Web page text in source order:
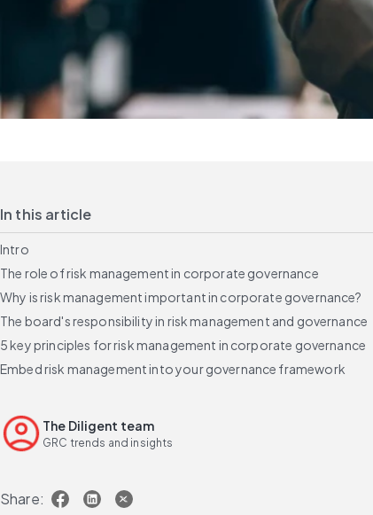
In this article
Intro
The role of risk management in corporate governance
Why is risk management important in corporate governance?
The board's responsibility in risk management and governance
5 key principles for risk management in corporate governance
Embed risk management into your governance framework
The Diligent team
GRC trends and insights
Share: